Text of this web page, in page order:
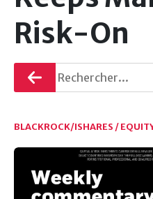
Risk-On
Retourner
BLACKROCK/ISHARES /